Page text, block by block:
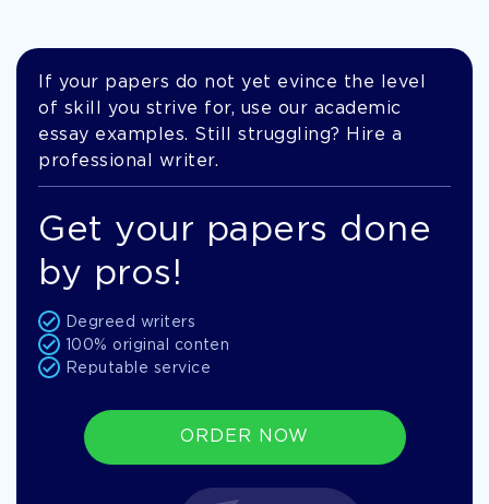
If your papers do not yet evince the level
of skill you strive for, use our academic
essay examples. Still struggling? Hire a
professional writer.
Get your papers done
by pros!
Degreed writers
100% original conten
Reputable service
ORDER NOW